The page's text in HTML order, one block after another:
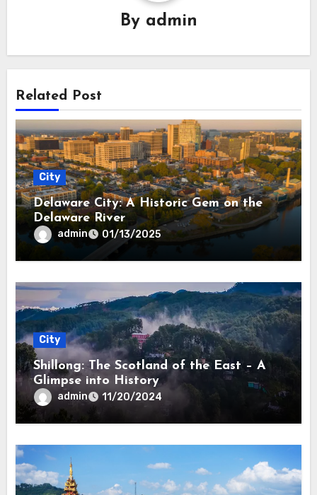
By admin
Related Post
City
Delaware City: A Historic Gem on the
Delaware River
admin 01/13/2025
City
Shillong: The Scotland of the East – A
Glimpse into History
admin 11/20/2024